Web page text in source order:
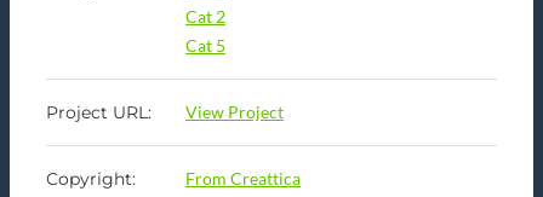
Cat 2
Cat 5
Project URL: View Project
Copyright: From Creattica